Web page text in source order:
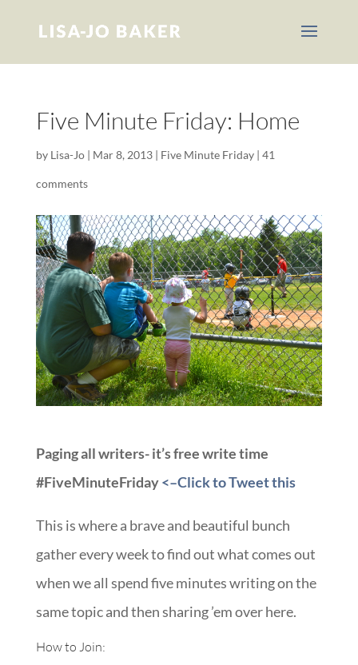
Five Minute Friday: Home
by Lisa-Jo| Mar 8, 2013| Five Minute Friday| 41
comments
Paging all writers- it’s free write time
#FiveMinuteFriday<–Click to Tweet this
This is where a brave and beautiful bunch
gather every week to find out what comes out
when we all spend five minutes writing on the
same topic and then sharing ’em over here.
How to Join: